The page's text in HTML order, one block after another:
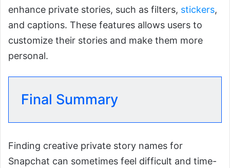
enhance private stories, such as filters, stickers,
and captions. These features allows users to
customize their stories and make them more
personal.
Final Summary
Finding creative private story names for
Snapchat can sometimes feel difficult and time-